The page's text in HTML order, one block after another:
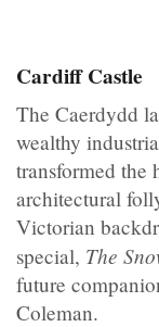
Cardiff Castle
The Caerdydd
wealthy
transformed
architectural
Victorian
special, The
future
Coleman.